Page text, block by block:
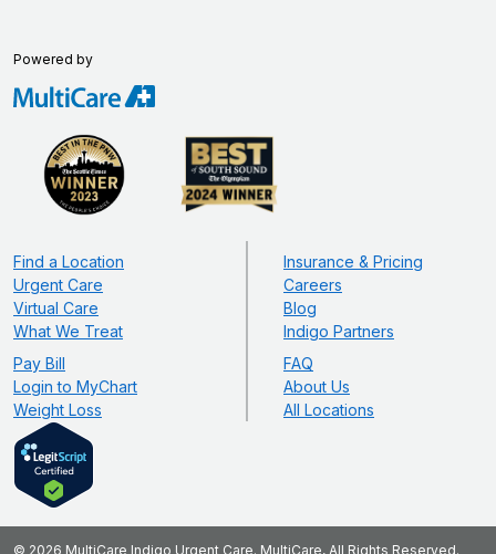
Powered by
Find a Location
Urgent Care
Virtual Care
What We Treat
Pay Bill
Login to MyChart
Weight Loss
Insurance & Pricing
Careers
Blog
Indigo Partners
FAQ
About Us
All Locations
© 2026 MultiCare Indigo Urgent Care. MultiCare, All Rights Reserved.